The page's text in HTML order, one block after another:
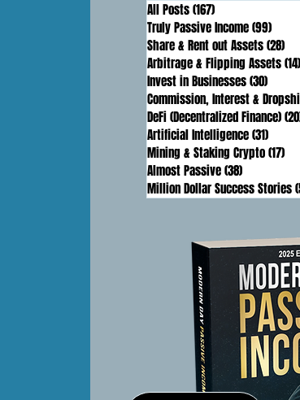
All Posts(167)
Truly Passive Income(99)
Share & Rent out Assets(28)
Arbitrage & Flipping Assets(14)
Invest in Businesses(30)
Commission, Interest &
DeFi (Decentralized Finance)
Artificial Intelligence(31)
Mining & Staking Crypto(17)
Almost Passive(38)
Million Dollar Success Stories